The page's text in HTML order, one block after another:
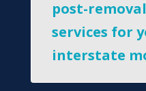
post-
services for
interstate